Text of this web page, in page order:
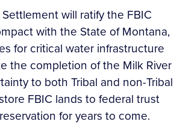
will ratify the FBIC
with the State of Montana,
for critical water infrastructure
the completion of the Milk River
to both Tribal and non-Tribal
FBIC lands to federal trust
for years to come.